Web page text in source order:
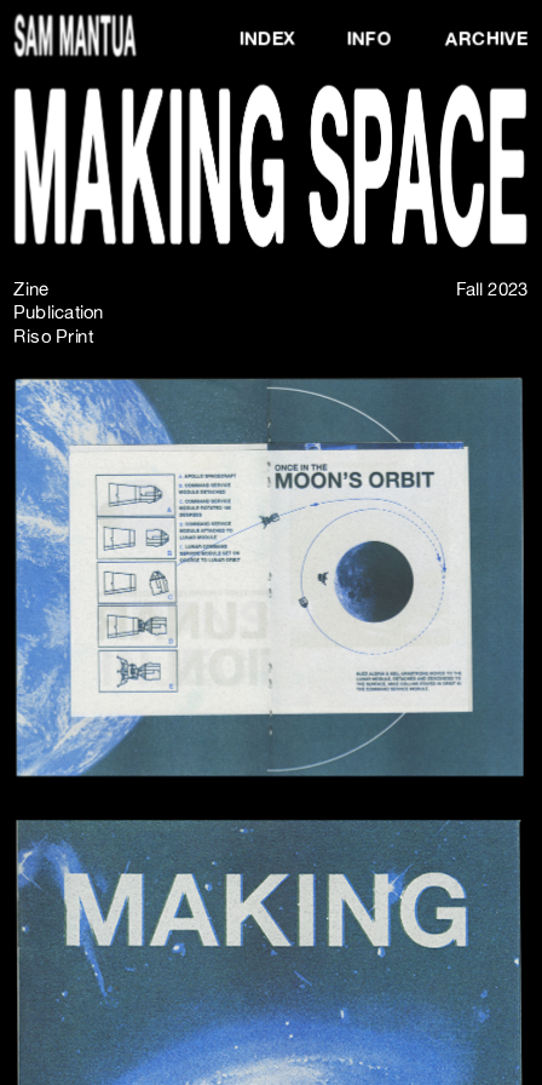
Zine
Publication
Riso Print
Fall 2023
INDEX ARCHIVE
INFO